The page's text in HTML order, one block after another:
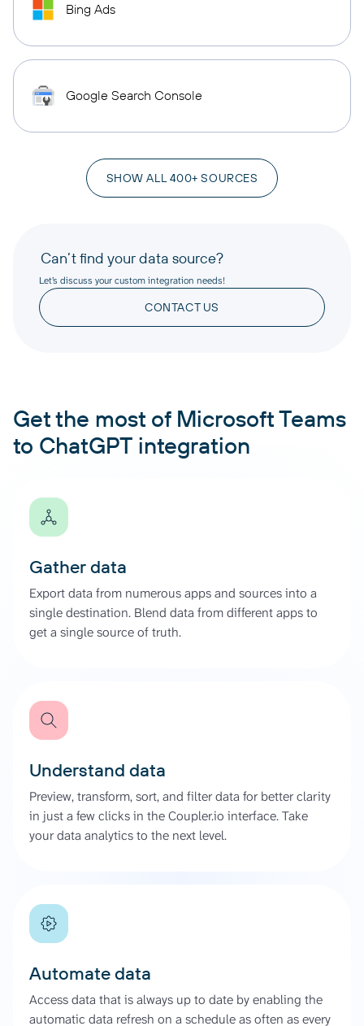
Bing Ads
Google Search Console
SHOW ALL 400+ SOURCES
Can’t find your data source?
Let’s discuss your custom integration needs!
CONTACT US
Get the most of Microsoft Teams
to ChatGPT integration
Gather data
Export data from numerous apps and sources into a
single destination. Blend data from different apps to
get a single source of truth.
Understand data
Preview, transform, sort, and filter data for better clarity
in just a few clicks in the Coupler.io interface. Take
your data analytics to the next level.
Automate data
Access data that is always up to date by enabling the
automatic data refresh on a schedule as often as every